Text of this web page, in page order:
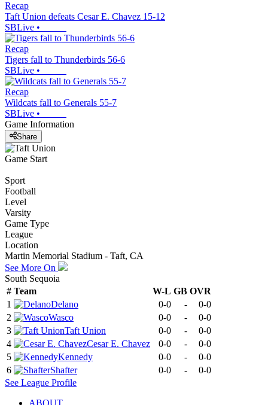
Recap
Taft Union defeats Cesar E. Chavez 15-12
SBLive •
Recap
Tigers fall to Thunderbirds 56-6
SBLive •
Recap
Wildcats fall to Generals 55-7
SBLive •
Game Information
Share
Game Start
Sport
Football
Level
Varsity
Game Type
League
Location
Martin Memorial Stadium - Taft, CA
See More On
South Sequoia
# Team W-L GB OVR
1
Delano 0-0 -
0-0
2
Wasco 0-0 -
0-0
3
Taft Union 0-0 -
0-0
4
Cesar E. Chavez 0-0 -
0-0
5
Kennedy 0-0 -
0-0
6
Shafter 0-0 -
0-0
See League Profile
ABOUT